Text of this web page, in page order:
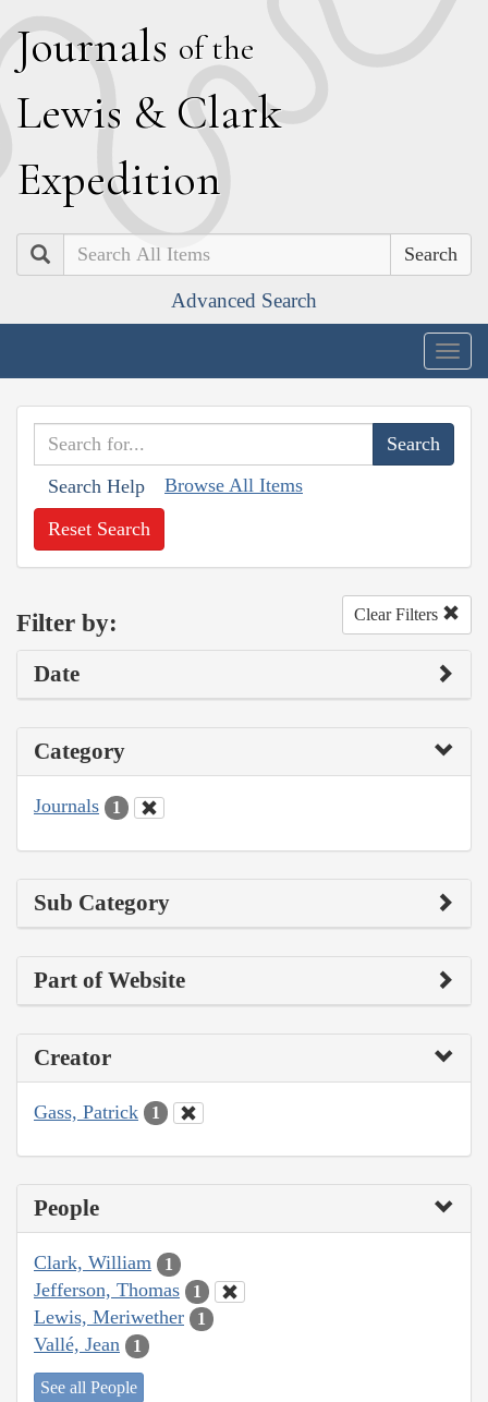
Journals of the
Lewis & Clark
Expedition
Search
Advanced Search
Search Help Browse All Items
Reset Search
Filter by: Clear Filters
Date
Category
Journals 1
Sub Category
Part of Website
Creator
Gass, Patrick 1
People
Clark, William 1
Jefferson, Thomas 1
Lewis, Meriwether 1
Vallé, Jean 1
See all People